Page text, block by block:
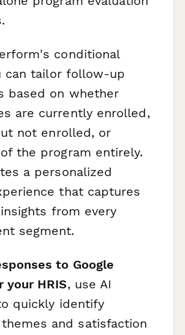
conditional
can tailor follow-up
based on whether
are currently enrolled,
not enrolled, or
the program entirely.
a personalized
that captures
from every
segment.
to Google
your HRIS, use AI
quickly identify
and satisfaction